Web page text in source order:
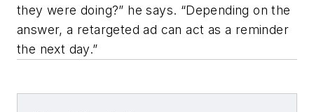
they were doing?” he says. “Depending on the
answer, a retargeted ad can act as a reminder
the next day.”